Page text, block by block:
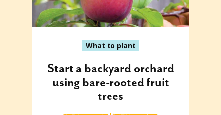
What to plant
Start a backyard orchard
using bare-rooted fruit
trees